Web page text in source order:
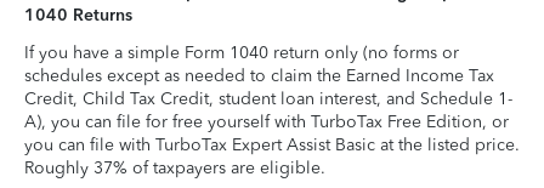
1040 Returns
If you have a simple Form 1040 return only (no forms or
schedules except as needed to claim the Earned Income Tax
Credit, Child Tax Credit, student loan interest, and Schedule 1-
A), you can file for free yourself with TurboTax Free Edition, or
you can file with TurboTax Expert Assist Basic at the listed price.
Roughly 37% of taxpayers are eligible.